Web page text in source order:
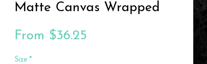
Matte Canvas Wrapped
From $36.25
Size *